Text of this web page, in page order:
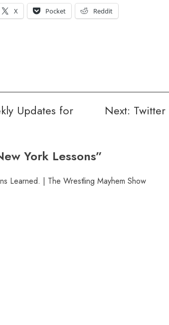
X Pocket Reddit
Updates for
Next:
York Lessons”
Learned. | The Wrestling Mayhem Show